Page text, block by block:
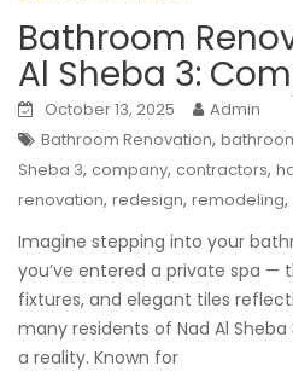
Bathroom
Al Sheba 3:
October 13, 2025
Admin
Bathroom Renovation,
Sheba 3, company, contractors,
renovation, redesign, remodeling,
Imagine stepping into your
you’ve entered a private spa —
fixtures, and elegant tiles
many residents of Nad Al
a reality. Known for